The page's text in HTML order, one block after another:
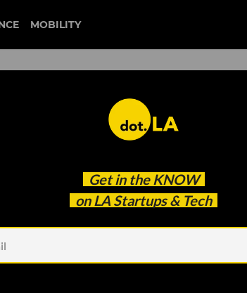
MOBILITY
Get in the KNOW
on LA Startups & Tech
ECOMMERCE
about Southern California's
from dot.LA.